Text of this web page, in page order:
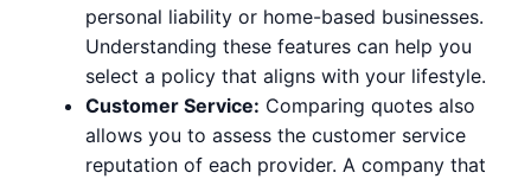
personal liability or home-based businesses.
Understanding these features can help you
select a policy that aligns with your lifestyle.
Customer Service: Comparing quotes also
allows you to assess the customer service
reputation of each provider. A company that